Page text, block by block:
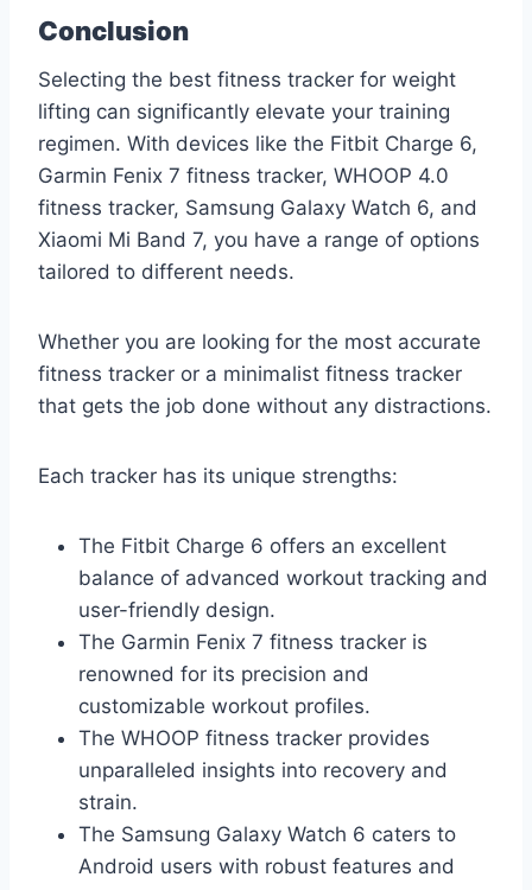
Conclusion
Selecting the best fitness tracker for weight
lifting can significantly elevate your training
regimen. With devices like the Fitbit Charge 6,
Garmin Fenix 7 fitness tracker, WHOOP 4.0
fitness tracker, Samsung Galaxy Watch 6, and
Xiaomi Mi Band 7, you have a range of options
tailored to different needs.
Whether you are looking for the most accurate
fitness tracker or a minimalist fitness tracker
that gets the job done without any distractions.
Each tracker has its unique strengths:
The Fitbit Charge 6 offers an excellent
balance of advanced workout tracking and
user-friendly design.
The Garmin Fenix 7 fitness tracker is
renowned for its precision and
customizable workout profiles.
The WHOOP fitness tracker provides
unparalleled insights into recovery and
strain.
The Samsung Galaxy Watch 6 caters to
Android users with robust features and